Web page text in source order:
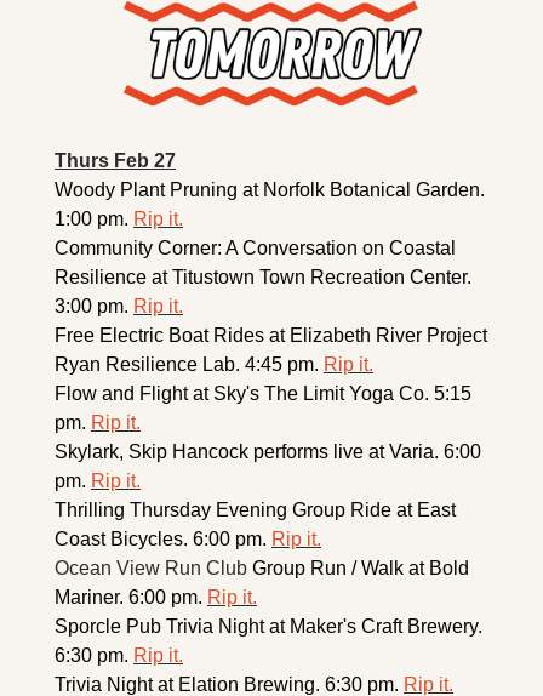
Thurs Feb 27
Woody Plant Pruning at Norfolk Botanical Garden.
1:00 pm. Rip it.
Community Corner: A Conversation on Coastal
Resilience at Titustown Town Recreation Center.
3:00 pm. Rip it.
Free Electric Boat Rides at Elizabeth River Project
Ryan Resilience Lab. 4:45 pm. Rip it.
Flow and Flight at Sky's The Limit Yoga Co. 5:15
pm. Rip it.
Skylark, Skip Hancock performs live at Varia. 6:00
pm. Rip it.
Thrilling Thursday Evening Group Ride at East
Coast Bicycles. 6:00 pm. Rip it.
Ocean View Run Club Group Run / Walk at Bold
Mariner. 6:00 pm. Rip it.
Sporcle Pub Trivia Night at Maker's Craft Brewery.
6:30 pm. Rip it.
Trivia Night at Elation Brewing. 6:30 pm. Rip it.